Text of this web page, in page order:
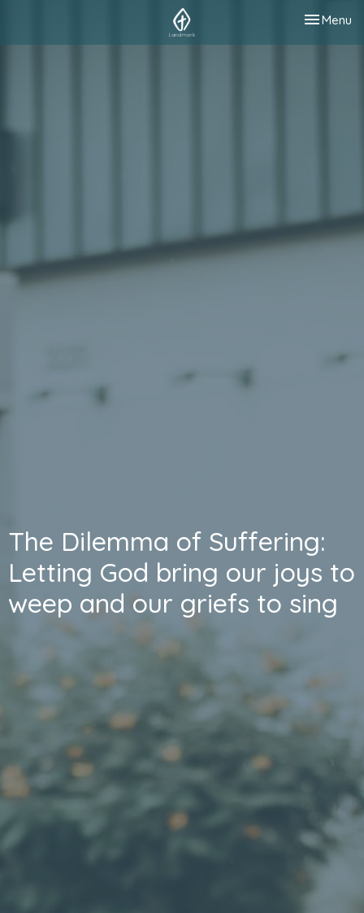
Toggle
Menu
The Dilemma of Suffering:
Letting God bring our joys to
weep and our griefs to sing